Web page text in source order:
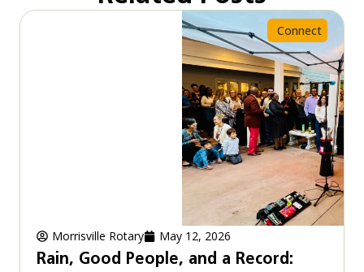
Connect
Rain, Good People, and a Record:
Morrisville Rotary May 12, 2026